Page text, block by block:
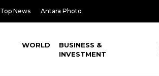
Top News Antara Photo
WORLD
BUSINESS &
INVESTMENT